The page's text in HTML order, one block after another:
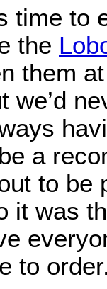
time to
the
them
we’d
a
to be
it was
to